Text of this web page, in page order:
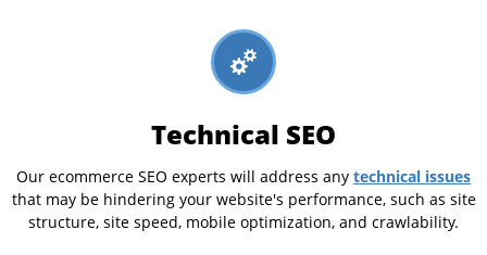
Technical SEO
Our ecommerce SEO experts will address any technical issues
that may be hindering your website's performance, such as site
structure, site speed, mobile optimization, and crawlability.